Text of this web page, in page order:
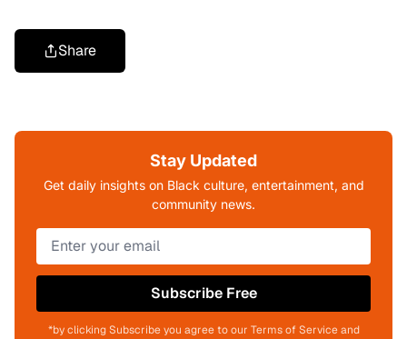
Share
Stay Updated
Get daily insights on Black culture, entertainment, and
community news.
Subscribe Free
*by clicking Subscribe you agree to our Terms of Service and